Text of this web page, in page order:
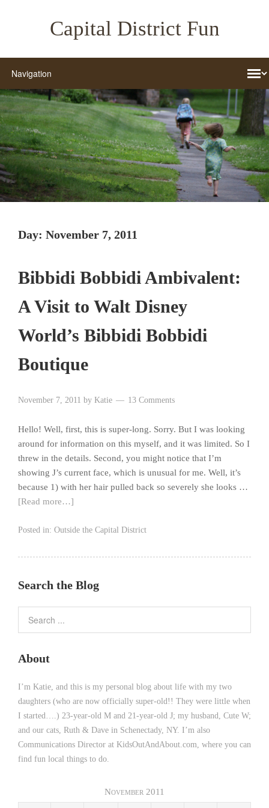
Capital District Fun
Day: November 7, 2011
Bibbidi Bobbidi Ambivalent:
A Visit to Walt Disney
World’s Bibbidi Bobbidi
Boutique
November 7, 2011 by Katie 13 Comments
Hello! Well, first, this is super-long. Sorry. But I was looking
around for information on this myself, and it was limited. So I
threw in the details. Second, you might notice that I’m
showing J’s current face, which is unusual for me. Well, it’s
because 1) with her hair pulled back so severely she looks …
[Read more…]
Posted in: Outside the Capital District
Search the Blog
About
I’m Katie, and this is my personal blog about life with my two
daughters (who are now officially super-old!! They were little when
I started….) 23-year-old M and 21-year-old J; my husband, Cute W;
and our cats, Ruth & Dave in Schenectady, NY. I’m also
Communications Director at KidsOutAndAbout.com, where you can
find fun local things to do.
November 2011